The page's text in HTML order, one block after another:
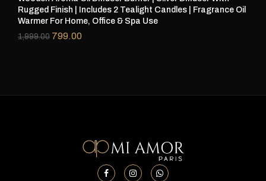
Rugged Finish | Includes 2 Tealight Candles | Fragrance Oil
Warmer For Home, Office & Spa Use
1,999.00 799.00